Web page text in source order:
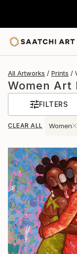
All Artworks Prints
Women Art
FILTERS
CLEAR ALL Women